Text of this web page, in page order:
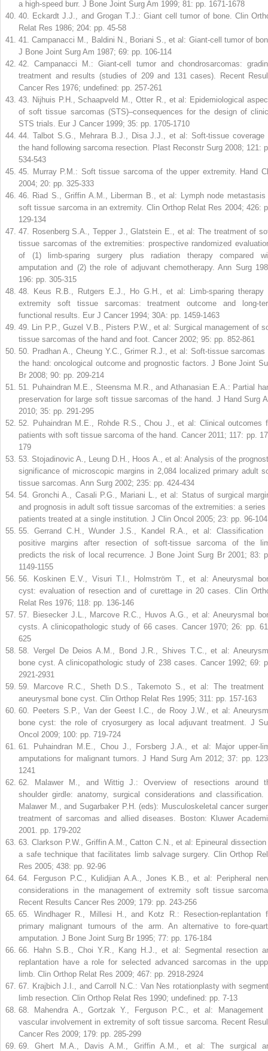
a high-speed burr. J Bone Joint Surg Am 1999; 81: pp. 1671-1678
40
Eckardt J.J., and Grogan T.J.: Giant cell tumor of bone. Clin
Relat Res 1986; 204: pp. 45-58
41
.Campanacci M., Baldini N., Boriani S., et al: Giant-cell tumor of
J Bone Joint Surg Am 1987; 69: pp. 106-114
42 .Campanacci M.: Giant-cell tumor and chondrosarcomas:
treatment and results (studies of 209 and 131 cases). Recent
Cancer Res 1976; undefined: pp. 257-261
43
Nijhuis P.H., Schaapveld M., Otter R., et al: Epidemiological
of soft tissue sarcomas (STS)–consequences for the design of
STS trials. Eur J Cancer 1999; 35: pp. 1705-1710
44
Talbot S.G., Mehrara B.J., Disa J.J., et al: Soft-tissue coverage
the hand following sarcoma resection. Plast Reconstr Surg 2008; 121:
534-543
45
Murray P.M.: Soft tissue sarcoma of the upper extremity. Hand
2004; 20: pp. 325-333
46
Riad S., Griffin A.M., Liberman B., et al: Lymph node metastasis
soft tissue sarcoma in an extremity. Clin Orthop Relat Res 2004; 426:
129-134
47
Rosenberg S.A., Tepper J., Glatstein E., et al: The treatment of
tissue sarcomas of the extremities: prospective randomized
of (1) limb-sparing surgery plus radiation therapy compared
amputation and (2) the role of adjuvant chemotherapy. Ann Surg
196: pp. 305-315
48
Keus R.B., Rutgers E.J., Ho G.H., et al: Limb-sparing therapy
extremity soft tissue sarcomas: treatment outcome and long-
functional results. Eur J Cancer 1994; 30A: pp. 1459-1463
49
Lin P.P., Guzel V.B., Pisters P.W., et al: Surgical management of
tissue sarcomas of the hand and foot. Cancer 2002; 95: pp. 852-861
50
Pradhan A., Cheung Y.C., Grimer R.J., et al: Soft-tissue sarcomas
the hand: oncological outcome and prognostic factors. J Bone Joint
Br 2008; 90: pp. 209-214
51
Puhaindran M.E., Steensma M.R., and Athanasian E.A.: Partial
preservation for large soft tissue sarcomas of the hand. J Hand Surg
2010; 35: pp. 291-295
52
Puhaindran M.E., Rohde R.S., Chou J., et al: Clinical outcomes
patients with soft tissue sarcoma of the hand. Cancer 2011; 117: pp.
179
53 Stojadinovic A., Leung D.H., Hoos A., et al: Analysis of the
significance of microscopic margins in 2,084 localized primary adult
tissue sarcomas. Ann Surg 2002; 235: pp. 424-434
54 .Gronchi A., Casali P.G., Mariani L., et al: Status of surgical
and prognosis in adult soft tissue sarcomas of the extremities: a series
patients treated at a single institution. J Clin Oncol 2005; 23: pp. 96-104
55
Gerrand C.H., Wunder J.S., Kandel R.A., et al: Classification
positive margins after resection of soft-tissue sarcoma of the
predicts the risk of local recurrence. J Bone Joint Surg Br 2001; 83:
1149-1155
56
Koskinen E.V., Visuri T.I., Holmström T., et al: Aneurysmal
cyst: evaluation of resection and of curettage in 20 cases. Clin
Relat Res 1976; 118: pp. 136-146
57
Biesecker J.L., Marcove R.C., Huvos A.G., et al: Aneurysmal
cysts. A clinicopathologic study of 66 cases. Cancer 1970; 26: pp.
625
58
Vergel De Deios A.M., Bond J.R., Shives T.C., et al:
bone cyst. A clinicopathologic study of 238 cases. Cancer 1992; 69:
2921-2931
59
Marcove R.C., Sheth D.S., Takemoto S., et al: The treatment
aneurysmal bone cyst. Clin Orthop Relat Res 1995; 311: pp. 157-163
60
Peeters S.P., Van der Geest I.C., de Rooy J.W., et al:
bone cyst: the role of cryosurgery as local adjuvant treatment. J
Oncol 2009; 100: pp. 719-724
61
Puhaindran M.E., Chou J., Forsberg J.A., et al: Major upper-
amputations for malignant tumors. J Hand Surg Am 2012; 37: pp.
1241
62
Malawer M., and Wittig J.: Overview of resections around
shoulder girdle: anatomy, surgical considerations and classification.
Malawer M., and Sugarbaker P.H. (eds): Musculoskeletal cancer
treatment of sarcomas and allied diseases. Boston: Kluwer
2001. pp. 179-202
63 .Clarkson P.W., Griffin A.M., Catton C.N., et al: Epineural
a safe technique that facilitates limb salvage surgery. Clin Orthop
Res 2005; 438: pp. 92-96
64
Ferguson P.C., Kulidjian A.A., Jones K.B., et al: Peripheral
considerations in the management of extremity soft tissue
Recent Results Cancer Res 2009; 179: pp. 243-256
65
Windhager R., Millesi H., and Kotz R.: Resection-replantation
primary malignant tumours of the arm. An alternative to fore-
amputation. J Bone Joint Surg Br 1995; 77: pp. 176-184
66
Hahn S.B., Choi Y.R., Kang H.J., et al: Segmental resection
replantation have a role for selected advanced sarcomas in the
limb. Clin Orthop Relat Res 2009; 467: pp. 2918-2924
67
Krajbich J.I., and Carroll N.C.: Van Nes rotationplasty with
limb resection. Clin Orthop Relat Res 1990; undefined: pp. 7-13
68
Mahendra A., Gortzak Y., Ferguson P.C., et al: Management
vascular involvement in extremity of soft tissue sarcoma. Recent
Cancer Res 2009; 179: pp. 285-299
69 .Ghert M.A., Davis A.M., Griffin A.M., et al: The surgical